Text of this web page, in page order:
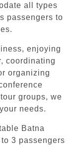
all types
passengers to
enjoying
coordinating
organizing
groups, we
needs.
Batna
3 passengers